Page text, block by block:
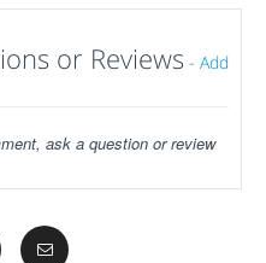
or Reviews - Add
ask a question or review